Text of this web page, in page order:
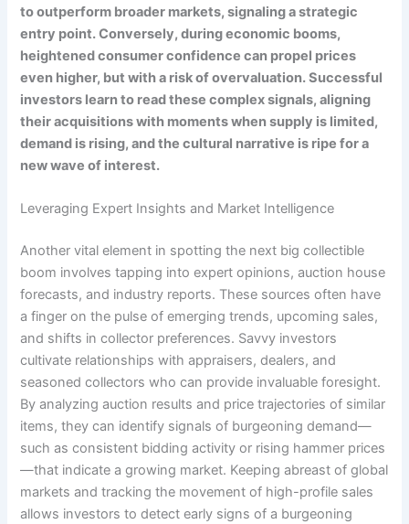
to outperform broader markets, signaling a strategic
entry point. Conversely, during economic booms,
heightened consumer confidence can propel prices
even higher, but with a risk of overvaluation. Successful
investors learn to read these complex signals, aligning
their acquisitions with moments when supply is limited,
demand is rising, and the cultural narrative is ripe for a
new wave of interest.
Leveraging Expert Insights and Market Intelligence
Another vital element in spotting the next big collectible
boom involves tapping into expert opinions, auction house
forecasts, and industry reports. These sources often have
a finger on the pulse of emerging trends, upcoming sales,
and shifts in collector preferences. Savvy investors
cultivate relationships with appraisers, dealers, and
seasoned collectors who can provide invaluable foresight.
By analyzing auction results and price trajectories of similar
items, they can identify signals of burgeoning demand—
such as consistent bidding activity or rising hammer prices
—that indicate a growing market. Keeping abreast of global
markets and tracking the movement of high-profile sales
allows investors to detect early signs of a burgeoning